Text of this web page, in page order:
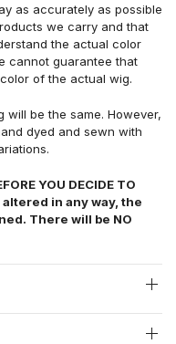
as accurately as possible
we carry and that
the actual color
cannot guarantee that
of the actual wig.
be the same. However,
dyed and sewn with
YOU DECIDE TO
altered in any way, the
There will be NO